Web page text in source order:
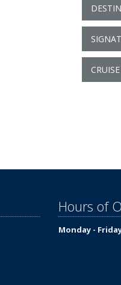
Hours of
Monday -